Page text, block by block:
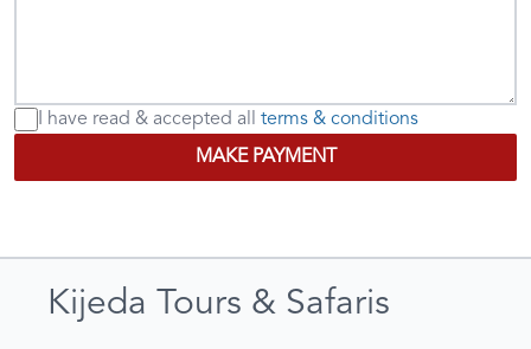
I have read & accepted all
terms & conditions
MAKE PAYMENT
Kijeda Tours & Safaris